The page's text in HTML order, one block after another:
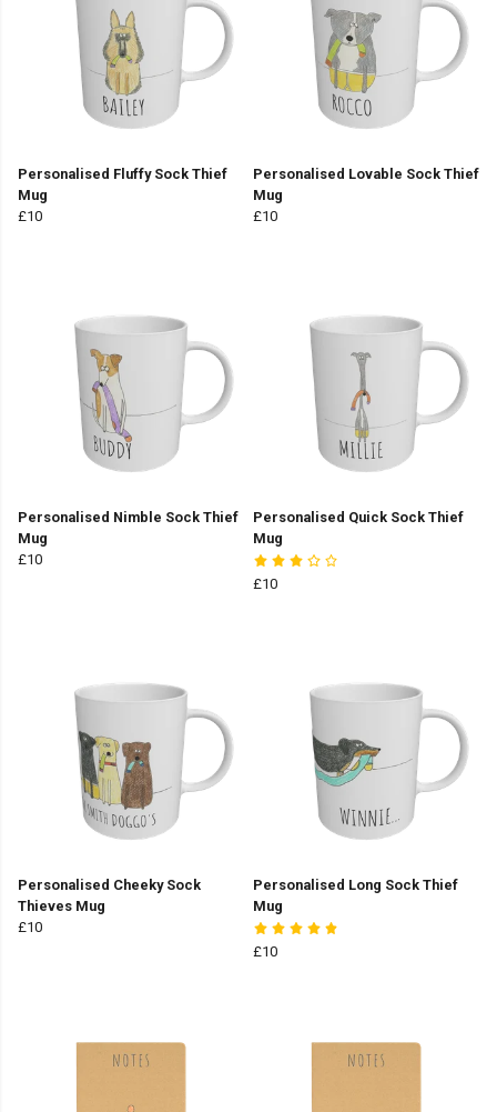
Personalised Fluffy Sock Thief
Mug
£10
Personalised Lovable Sock Thief
Mug
£10
Personalised Nimble Sock Thief
Mug
£10
Personalised Quick Sock Thief
Mug
£10
Personalised Cheeky Sock
Thieves Mug
£10
Personalised Long Sock Thief
Mug
£10